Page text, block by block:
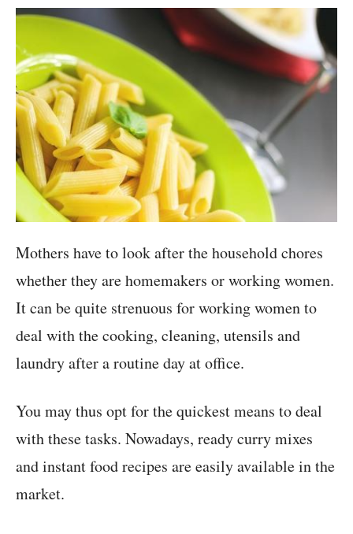
Mothers have to look after the household chores
whether they are homemakers or working women.
It can be quite strenuous for working women to
deal with the cooking, cleaning, utensils and
laundry after a routine day at office.
You may thus opt for the quickest means to deal
with these tasks. Nowadays, ready curry mixes
and instant food recipes are easily available in the
market.